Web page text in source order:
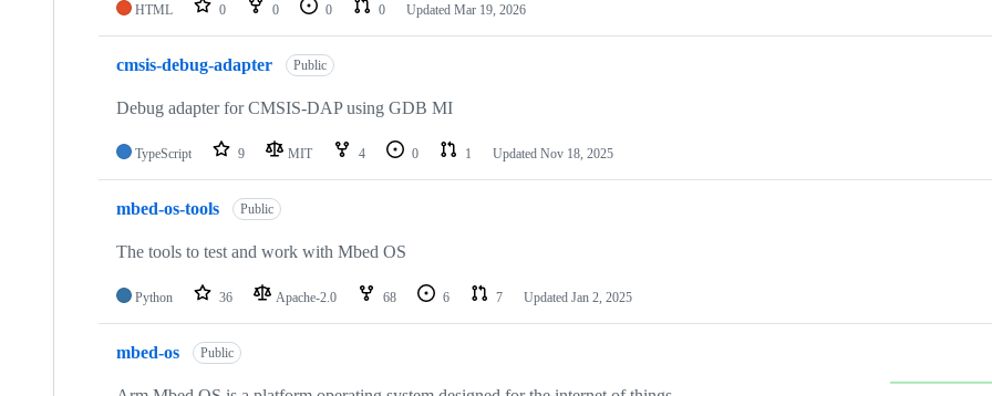
HTML 0 0 0 0 Updated Mar 19, 2026
cmsis-debug-adapter Public
Debug adapter for CMSIS-DAP using GDB MI
TypeScript 9 MIT 4 0 1 Updated Nov 18, 2025
mbed-os-tools Public
The tools to test and work with Mbed OS
Python 36 Apache-2.0 68 6 7 Updated Jan 2, 2025
mbed-os Public